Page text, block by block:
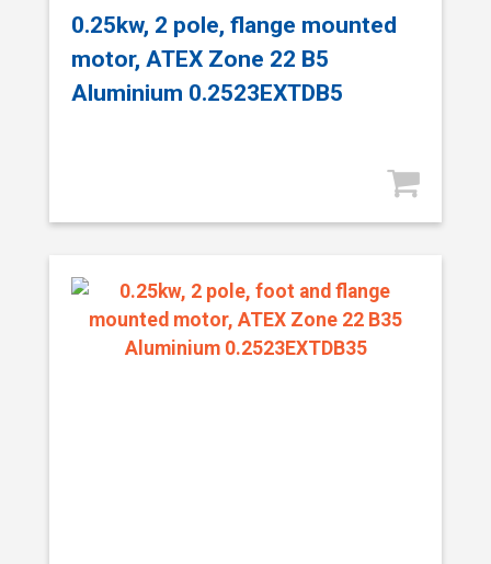
0.25kw, 2 pole, flange mounted
motor, ATEX Zone 22 B5
Aluminium 0.2523EXTDB5